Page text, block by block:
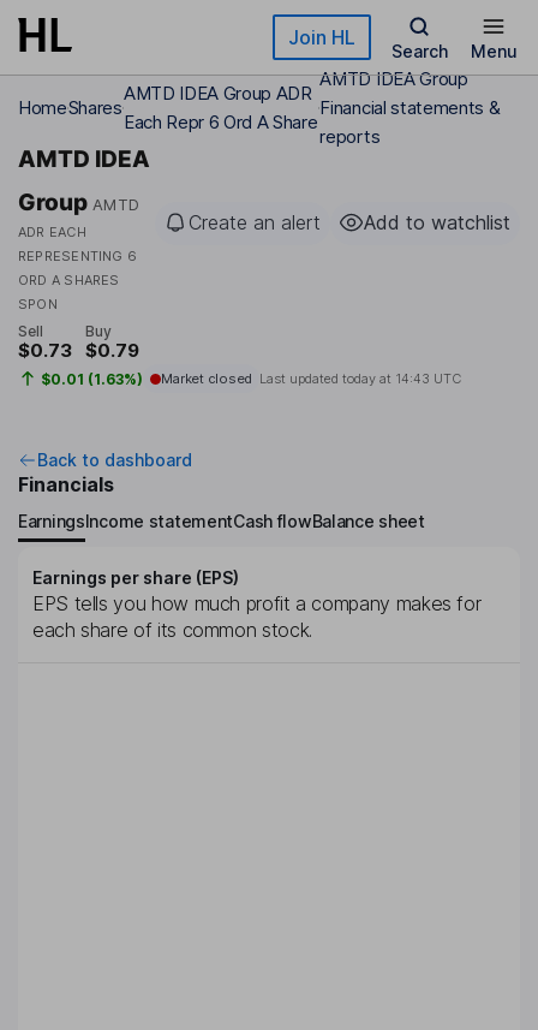
Skip to main content Join HL
Search Menu
HomeShares
AMTD IDEA Group ADR
Each Repr 6 Ord A Share
AMTD IDEA Group
Financial statements &
reports
AMTD IDEA
Group AMTD
ADR EACH
REPRESENTING 6
ORD A SHARES
SPON
Create an alert Add to watchlist
Sell
$0.73
Buy
$0.79
$0.01 (1.63%) Market closed Last updated today at 14:43 UTC
Back to dashboard
Financials
EarningsIncome statementCash flowBalance sheet
Earnings per share (EPS)
EPS tells you how much profit a company makes for
each share of its common stock.